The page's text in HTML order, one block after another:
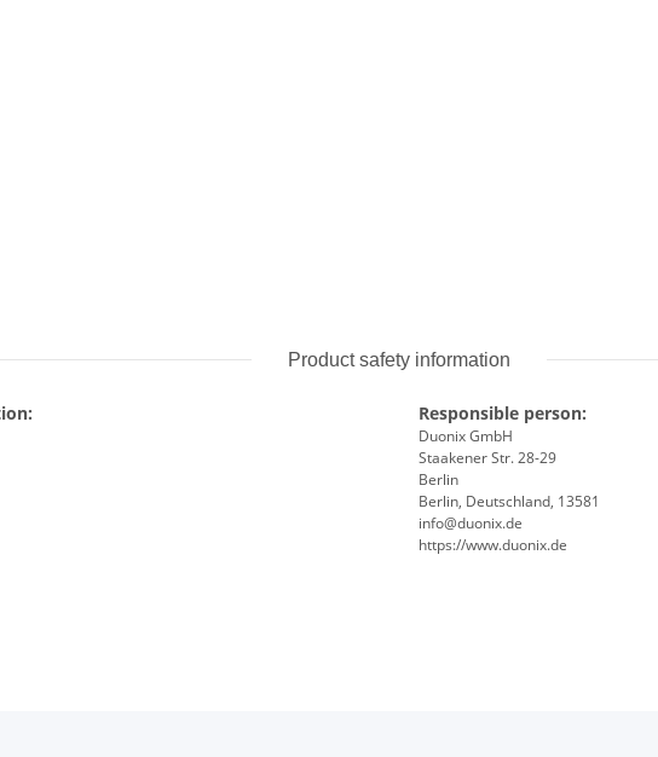
Product safety information
Responsible person:
Duonix GmbH
Staakener Str. 28-29
Berlin
Berlin, Deutschland, 13581
info@duonix.de
https://www.duonix.de